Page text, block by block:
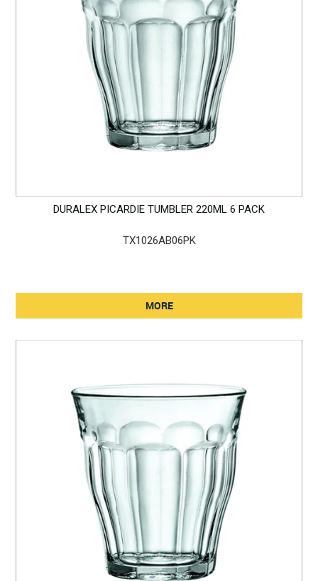
DURALEX PICARDIE TUMBLER 220ML 6 PACK
TX1026AB06PK
MORE